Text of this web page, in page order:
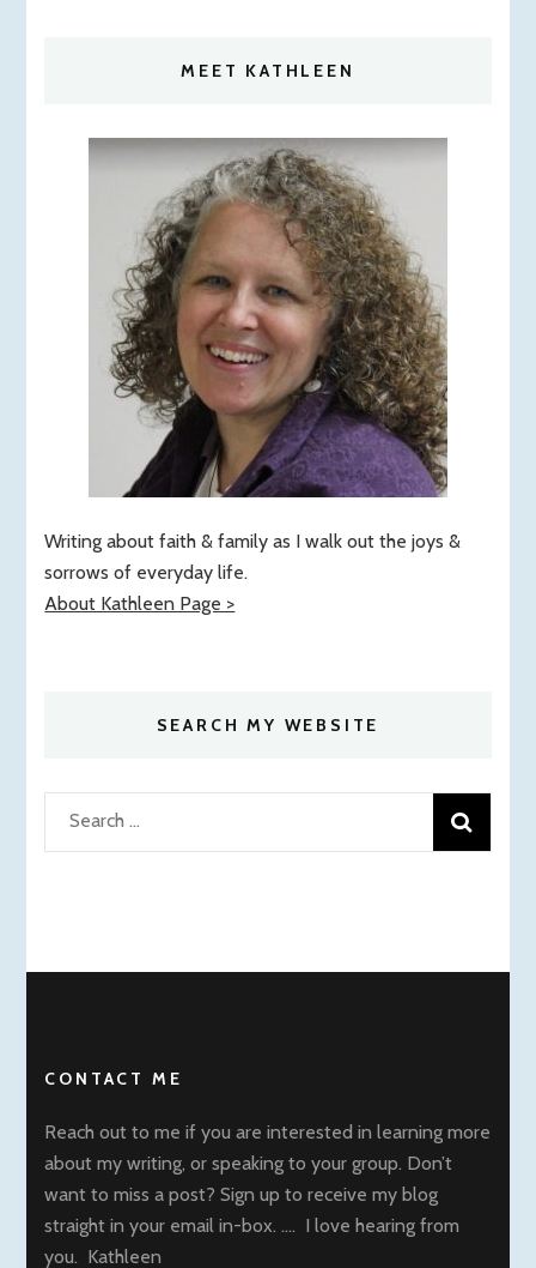
MEET KATHLEEN
Writing about faith & family as I walk out the joys &
sorrows of everyday life.
About Kathleen Page >
SEARCH MY WEBSITE
Search
for:
CONTACT ME
Reach out to me if you are interested in learning more
about my writing, or speaking to your group. Don’t
want to miss a post? Sign up to receive my blog
straight in your email in-box. …. I love hearing from
you. Kathleen